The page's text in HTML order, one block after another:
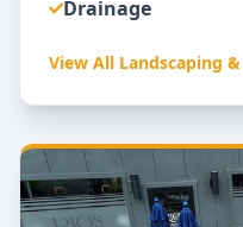
Drainage
View All Landscaping